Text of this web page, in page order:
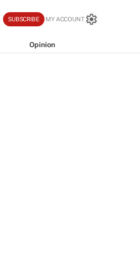
SUBSCRIBE MY ACCOUNT
Opinion